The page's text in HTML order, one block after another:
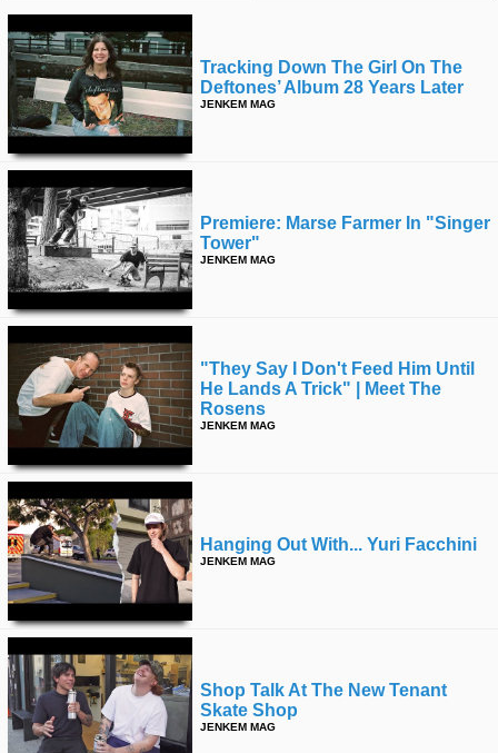
Tracking Down The Girl On The
Deftones’ Album 28 Years Later
JENKEM MAG
Premiere: Marse Farmer In "singer
Tower"
JENKEM MAG
"they Say I Don't Feed Him Until
He Lands A Trick" | Meet The
Rosens
JENKEM MAG
Hanging Out With... Yuri Facchini
JENKEM MAG
Shop Talk At The New Tenant
Skate Shop
JENKEM MAG